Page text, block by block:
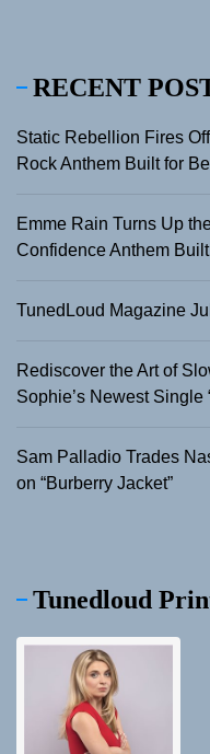
RECENT
Static Rebellion Fires
Rock Anthem Built for
Emme Rain Turns Up
Confidence Anthem
TunedLoud Magazine
Rediscover the Art of
Sophie’s Newest Single
Sam Palladio Trades
on “Burberry Jacket”
Tunedloud